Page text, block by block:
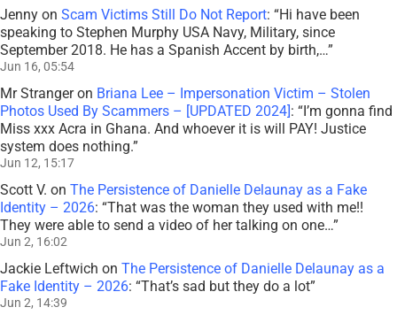
Jenny on Scam Victims Still Do Not Report: “Hi have been
speaking to Stephen Murphy USA Navy, Military, since
September 2018. He has a Spanish Accent by birth,…”
Jun 16, 05:54
Mr Strangeron Briana Lee – Impersonation Victim – Stolen
Photos Used By Scammers – [UPDATED 2024]: “I’m gonna find
Miss xxx Acra in Ghana. And whoever it is will PAY! Justice
system does nothing.”
Jun 12, 15:17
Scott V. on The Persistence of Danielle Delaunay as a Fake
Identity – 2026: “That was the woman they used with me!!
They were able to send a video of her talking on one…”
Jun 2, 16:02
Jackie Leftwich on The Persistence of Danielle Delaunay as a
Fake Identity – 2026: “That’s sad but they do a lot”
Jun 2, 14:39